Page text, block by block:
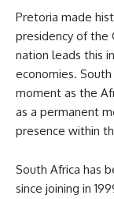
Pretoria made
presidency of the
nation leads this
economies.
moment as the
as a permanent
presence within
South Africa has
since joining in